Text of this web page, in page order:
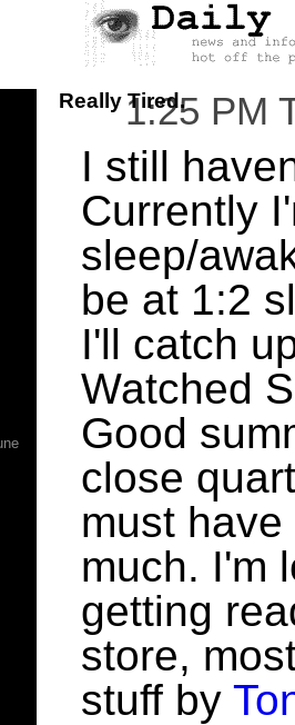
Really Tired.1:25 PM
I still
Currently
sleep/
be at 1:2
I'll catch
Watched
Good
close
must
much. I'm
getting
store,
stuff by